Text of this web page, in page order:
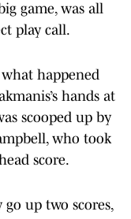
game, was all
play call.
happened
hands at
scooped up by
who took
score.
up two scores,